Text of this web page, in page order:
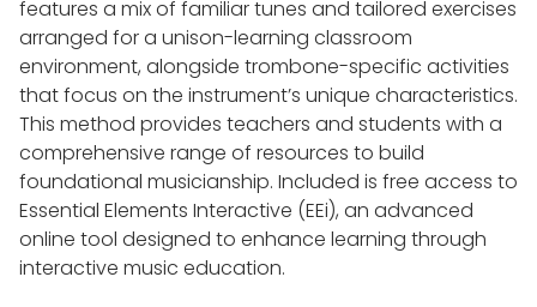
features a mix of familiar tunes and tailored exercises
arranged for a unison-learning classroom
environment, alongside trombone-specific activities
that focus on the instrument’s unique characteristics.
This method provides teachers and students with a
comprehensive range of resources to build
foundational musicianship. Included is free access to
Essential Elements Interactive (EEi), an advanced
online tool designed to enhance learning through
interactive music education.